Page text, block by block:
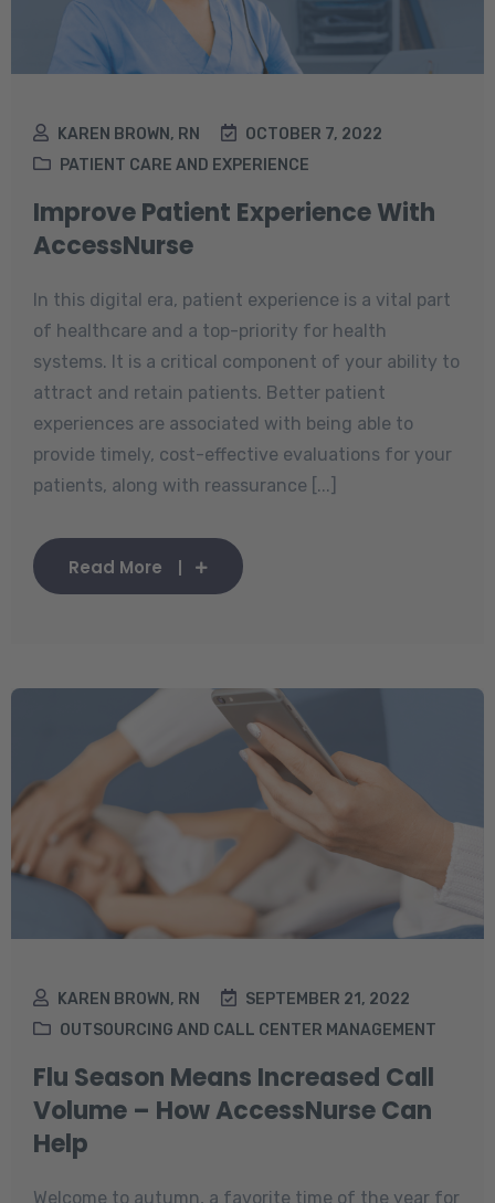
KAREN BROWN, RN
OCTOBER 7, 2022
PATIENT CARE AND EXPERIENCE
Improve Patient Experience With
AccessNurse
In this digital era, patient experience is a vital part
of healthcare and a top-priority for health
systems. It is a critical component of your ability to
attract and retain patients. Better patient
experiences are associated with being able to
provide timely, cost-effective evaluations for your
patients, along with reassurance [...]
Read More
KAREN BROWN, RN
SEPTEMBER 21, 2022
OUTSOURCING AND CALL CENTER MANAGEMENT
Flu Season Means Increased Call
Volume – How AccessNurse Can
Help
Welcome to autumn, a favorite time of the year for